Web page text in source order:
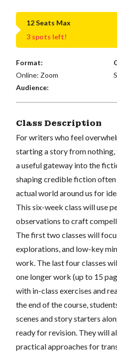
12 Seats Max
3 spots left!
Format:
Online: Zoom
Audience:
Class Description
For writers who feel
starting a story from
a useful gateway into the
shaping credible fiction
actual world around us for
This six-week class will use
observations to craft
The first two classes will
explorations, and low-key
work. The last four classes
one longer work (up to 15
with in-class exercises and
the end of the course,
scenes and story starters
ready for revision. They will
practical approaches for